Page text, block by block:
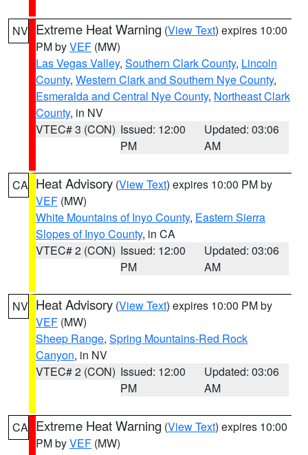
NV Extreme Heat Warning (View Text) expires 10:00
PM byVEF (MW)
Las Vegas Valley, Southern Clark County, Lincoln
County, Western Clark and Southern Nye County,
Esmeralda and Central Nye County, Northeast Clark
County, in NV
VTEC# 3 (CON) Issued: 12:00
PM
Updated: 03:06
AM
CA Heat Advisory (View Text) expires 10:00 PM by
VEF (MW)
White Mountains of Inyo County, Eastern Sierra
Slopes of Inyo County, in CA
VTEC# 2 (CON) Issued: 12:00
PM
Updated: 03:06
AM
NV Heat Advisory (View Text) expires 10:00 PM by
VEF (MW)
Sheep Range, Spring Mountains-Red Rock
Canyon, in NV
VTEC# 2 (CON) Issued: 12:00
PM
Updated: 03:06
AM
CA Extreme Heat Warning (View Text) expires 10:00
PM byVEF (MW)